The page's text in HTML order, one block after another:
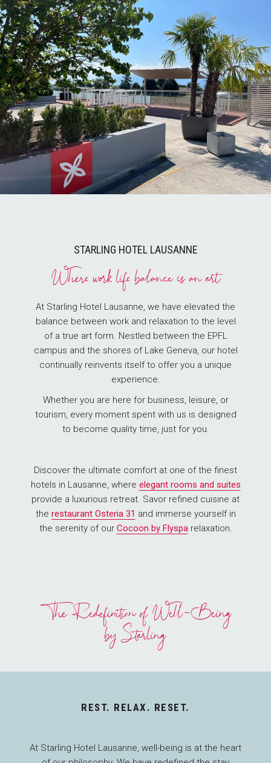
STARLING HOTEL LAUSANNE
Where work life balance is an art
At Starling Hotel Lausanne, we have elevated the
balance between work and relaxation to the level
of a true art form. Nestled between the EPFL
campus and the shores of Lake Geneva, our hotel
continually reinvents itself to offer you a unique
experience.
Whether you are here for business, leisure, or
tourism, every moment spent with us is designed
to become quality time, just for you.
Discover the ultimate comfort at one of the finest
hotels in Lausanne, where elegant rooms and suites
provide a luxurious retreat. Savor refined cuisine at
the restaurant Osteria 31 and immerse yourself in
the serenity of our Cocoon by Flyspa relaxation.
The Redefinition of Well-Being
by Starling
REST. RELAX. RESET.
At Starling Hotel Lausanne, well-being is at the heart